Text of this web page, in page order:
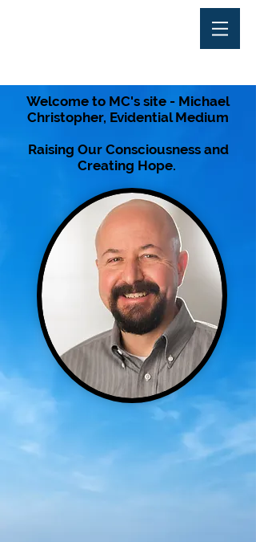
Welcome to MC's site - Michael
Christopher, Evidential Medium
Raising Our Consciousnessand
Creating Hope.